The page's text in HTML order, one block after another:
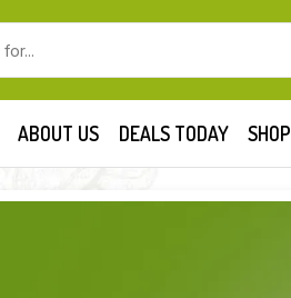
ABOUT US DEALS TODAY SHOP